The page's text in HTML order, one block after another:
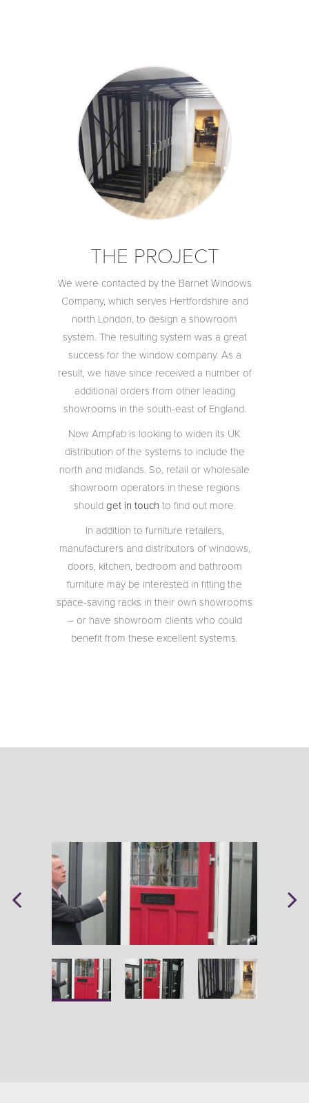
THE PROJECT
We were contacted by the Barnet Windows
Company, which serves Hertfordshire and
north London, to design a showroom
system. The resulting system was a great
success for the window company. As a
result, we have since received a number of
additional orders from other leading
showrooms in the south-east of England.
Now Ampfab is looking to widen its UK
distribution of the systems to include the
north and midlands. So, retail or wholesale
showroom operators in these regions
should get in touch to find out more.
In addition to furniture retailers,
manufacturers and distributors of windows,
doors, kitchen, bedroom and bathroom
furniture may be interested in fitting the
space-saving racks in their own showrooms
– or have showroom clients who could
benefit from these excellent systems.